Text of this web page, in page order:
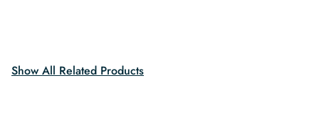
Show All Related Products